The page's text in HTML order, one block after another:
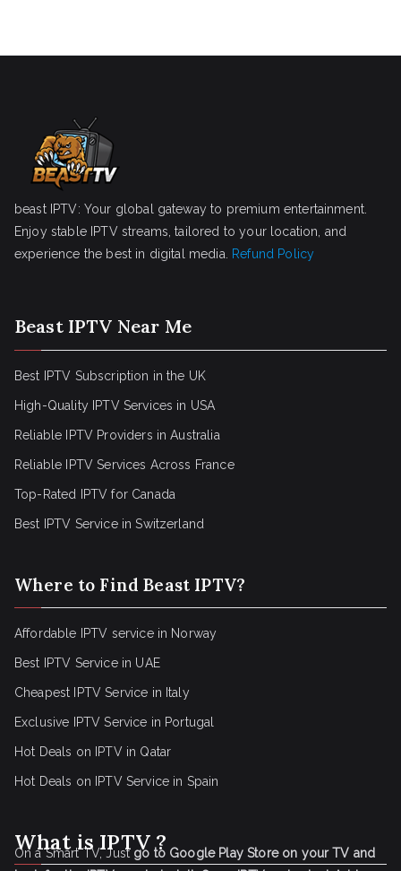
beast IPTV: Your global gateway to premium entertainment.
Enjoy stable IPTV streams, tailored to your location, and
experience the best in digital media. Refund Policy
Beast IPTV Near Me
Best IPTV Subscription in the UK
High-Quality IPTV Services in USA
Reliable IPTV Providers in Australia
Reliable IPTV Services Across France
Top-Rated IPTV for Canada
Best IPTV Service in Switzerland
Where to Find Beast IPTV?
Affordable IPTV service in Norway
Best IPTV Service in UAE
Cheapest IPTV Service in Italy
Exclusive IPTV Service in Portugal
Hot Deals on IPTV in Qatar
Hot Deals on IPTV Service in Spain
What is IPTV ?
On a Smart TV, Just go to Google Play Store on your TV and